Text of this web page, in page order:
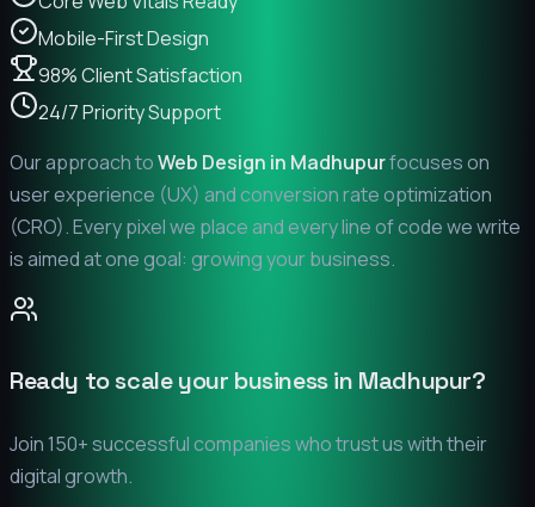
Mobile-First Design
98% Client Satisfaction
24/7 Priority Support
Our approach toWeb Design in Madhupurfocuses on
user experience (UX) and conversion rate optimization
(CRO). Every pixel we place and every line of code we write
is aimed at one goal: growing your business.
Ready to scale your business in Madhupur?
Join 150+ successful companies who trust us with their
digital growth.